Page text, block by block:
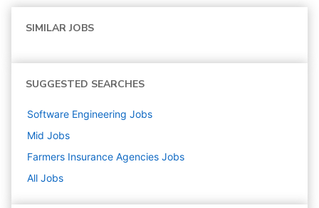
SIMILAR JOBS
SUGGESTED SEARCHES
Software Engineering Jobs
Mid Jobs
Farmers Insurance Agencies Jobs
All Jobs